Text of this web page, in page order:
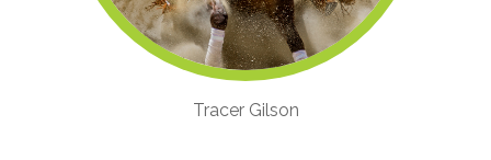
Tracer Gilson